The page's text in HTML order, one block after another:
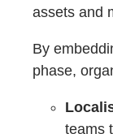
assets and
By
phase,
teams